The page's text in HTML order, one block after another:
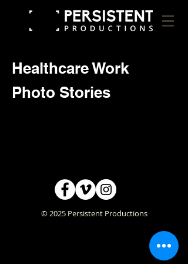
Healthcare Work
Photo Stories
© 2025 Persistent Productions